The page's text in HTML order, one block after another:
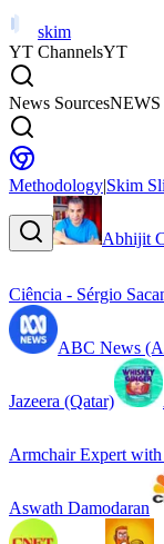
skim
YT ChannelsYT
News SourcesNEWS
Methodology|Skim
Abhijit
Ciência - Sérgio
ABC News
Jazeera (Qatar)
Armchair Expert with
Aswath Damodaran